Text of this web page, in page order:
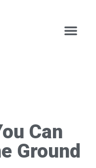
Can
Ground